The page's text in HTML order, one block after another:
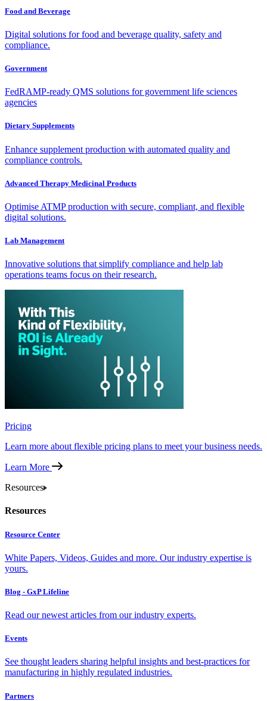
Food and Beverage
Digital solutions for food and beverage quality, safety and
compliance.
Government
FedRAMP-ready QMS solutions for government life sciences
agencies
Dietary Supplements
Enhance supplement production with automated quality and
compliance controls.
Advanced Therapy Medicinal Products
Optimise ATMP production with secure, compliant, and flexible
digital solutions.
Lab Management
Innovative solutions that simplify compliance and help lab
operations teams focus on their research.
Pricing
Learn more about flexible pricing plans to meet your business needs.
Learn More
Resources
Resources
Resource Center
White Papers, Videos, Guides and more. Our industry expertise is
yours.
Blog - GxP Lifeline
Read our newest articles from our industry experts.
Events
See thought leaders sharing helpful insights and best-practices for
manufacturing in highly regulated industries.
Partners